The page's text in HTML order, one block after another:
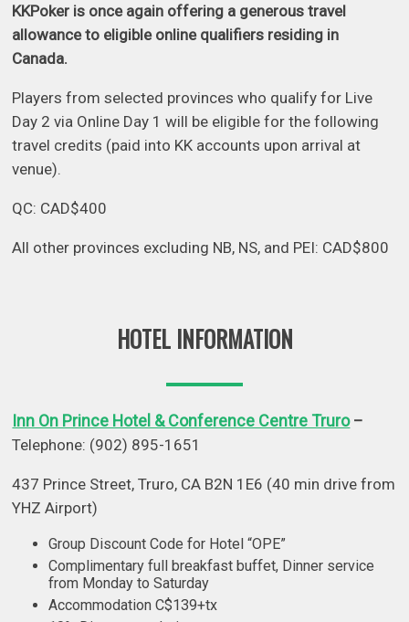
KKPoker is once again offering a generous travel
allowance to eligible online qualifiers residing in
Canada.
Players from selected provinces who qualify for Live
Day 2 via Online Day 1 will be eligible for the following
travel credits (paid into KK accounts upon arrival at
venue).
QC: CAD$400
All other provinces excluding NB, NS, and PEI: CAD$800
HOTEL INFORMATION
Inn On Prince Hotel & Conference Centre Truro–
Telephone: (902) 895-1651
437 Prince Street, Truro, CA B2N 1E6 (40 min drive from
YHZ Airport)
Group Discount Code for Hotel “OPE”
Complimentary full breakfast buffet, Dinner service
from Monday to Saturday
Accommodation C$139+tx